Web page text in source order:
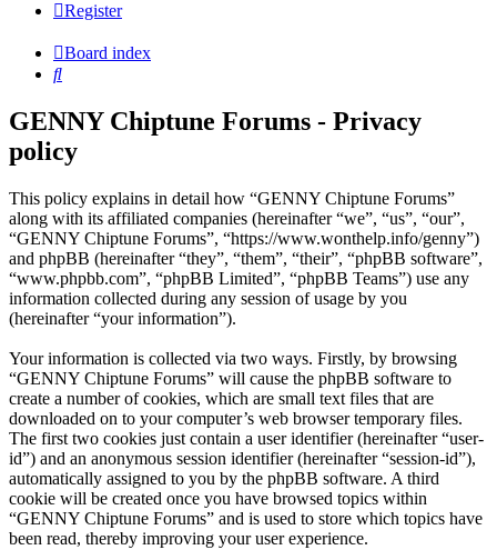
Register
Board index
Search
GENNY Chiptune Forums - Privacy
policy
This policy explains in detail how “GENNY Chiptune Forums”
along with its affiliated companies (hereinafter “we”, “us”, “our”,
“GENNY Chiptune Forums”, “https://www.wonthelp.info/genny”)
and phpBB (hereinafter “they”, “them”, “their”, “phpBB software”,
“www.phpbb.com”, “phpBB Limited”, “phpBB Teams”) use any
information collected during any session of usage by you
(hereinafter “your information”).
Your information is collected via two ways. Firstly, by browsing
“GENNY Chiptune Forums” will cause the phpBB software to
create a number of cookies, which are small text files that are
downloaded on to your computer’s web browser temporary files.
The first two cookies just contain a user identifier (hereinafter “user-
id”) and an anonymous session identifier (hereinafter “session-id”),
automatically assigned to you by the phpBB software. A third
cookie will be created once you have browsed topics within
“GENNY Chiptune Forums” and is used to store which topics have
been read, thereby improving your user experience.